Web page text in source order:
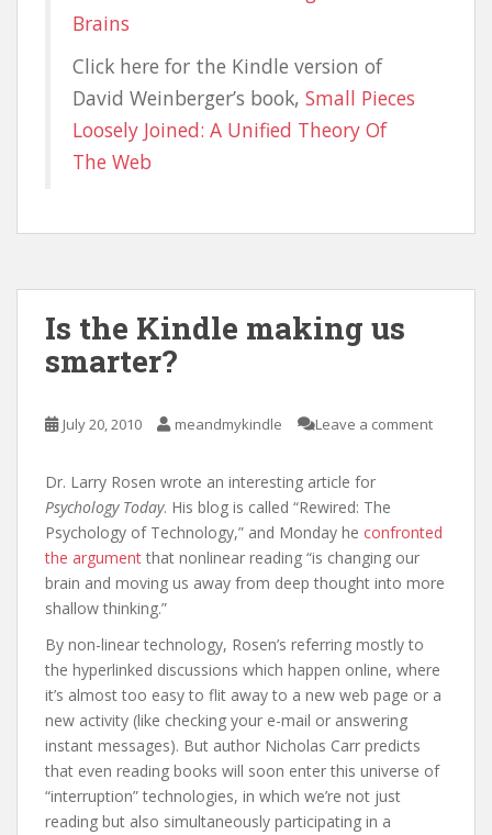
Brains
Click here for the Kindle version of
David Weinberger’s book, Small Pieces
Loosely Joined: A Unified Theory Of
The Web
Is the Kindle making us
smarter?
July 20, 2010 meandmykindle Leave a comment
Dr. Larry Rosen wrote an interesting article for
Psychology Today. His blog is called “Rewired: The
Psychology of Technology,” and Monday he confronted
the argument that nonlinear reading “is changing our
brain and moving us away from deep thought into more
shallow thinking.”
By non-linear technology, Rosen’s referring mostly to
the hyperlinked discussions which happen online, where
it’s almost too easy to flit away to a new web page or a
new activity (like checking your e-mail or answering
instant messages). But author Nicholas Carr predicts
that even reading books will soon enter this universe of
“interruption” technologies, in which we’re not just
reading but also simultaneously participating in a